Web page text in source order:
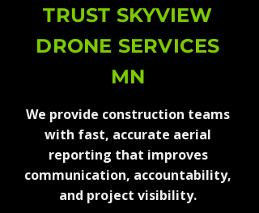
TRUST SKYVIEW
DRONE SERVICES
MN
We provide construction teams
with fast, accurate aerial
reporting that improves
communication, accountability,
and project visibility.